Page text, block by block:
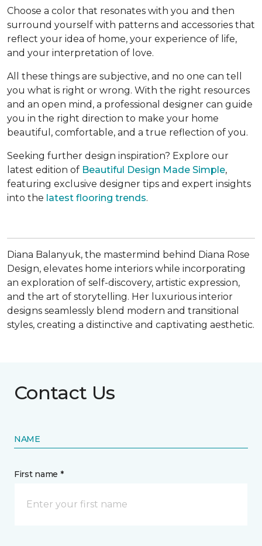
Choose a color that resonates with you and then
surround yourself with patterns and accessories that
reflect your idea of home, your experience of life,
and your interpretation of love.
All these things are subjective, and no one can tell
you what is right or wrong. With the right resources
and an open mind, a professional designer can guide
you in the right direction to make your home
beautiful, comfortable, and a true reflection of you.
Seeking further design inspiration? Explore our
latest edition of Beautiful Design Made Simple,
featuring exclusive designer tips and expert insights
into the latest flooring trends.
Diana Balanyuk, the mastermind behind Diana Rose
Design, elevates home interiors while incorporating
an exploration of self-discovery, artistic expression,
and the art of storytelling. Her luxurious interior
designs seamlessly blend modern and transitional
styles, creating a distinctive and captivating aesthetic.
Contact Us
NAME
First name *